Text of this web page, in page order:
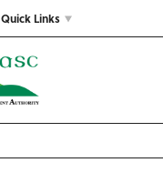
Quick Links